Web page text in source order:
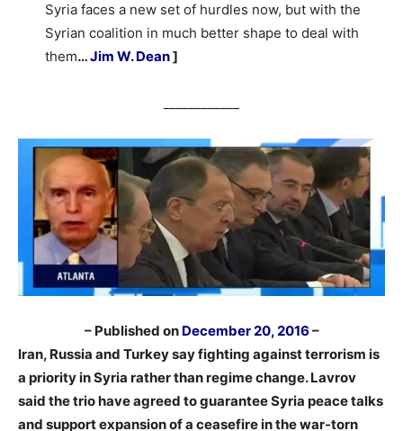
Syria faces a new set of hurdles now, but with the
Syrian coalition in much better shape to deal with
them…Jim W. Dean]
– Published on December 20, 2016 –
Iran, Russia and Turkey say fighting against terrorism is
a priority in Syria rather than regime change. Lavrov
said the trio have agreed to guarantee Syria peace talks
and support expansion of a ceasefire in the war-torn